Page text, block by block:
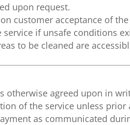
upon request.
customer acceptance of
service if unsafe conditions
to be cleaned are
otherwise agreed upon in
of the service unless prior
as communicated